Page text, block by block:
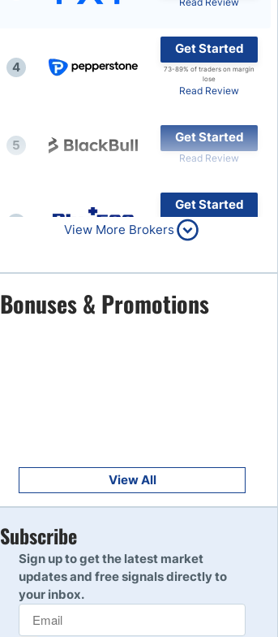
Top Brokers Promotions
4
Get Started
73-89% of traders on margin
lose
Read Review
5
Get Started
Read Review
Get Started
80% of retail CFD accounts
lose money
7
Get Started
Read Review
Read Review
10
View More Brokers
Bonuses & Promotions
View All
Subscribe
Sign up to get the latest market
updates and free signals directly to
your inbox.